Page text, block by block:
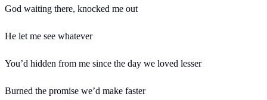
God waiting there, knocked me out
He let me see whatever
You’d hidden from me since the day we loved lesser
Burned the promise we’d make faster